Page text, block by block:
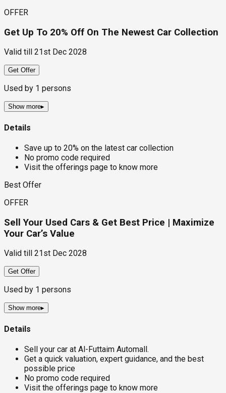
OFFER
Get Up To 20% Off On The Newest Car Collection
Valid till 21st Dec 2028
Get Offer
Used by 1 persons
Show more▸
Details
Save up to 20% on the latest car collection
No promo code required
Visit the offerings page to know more
Best Offer
OFFER
Sell Your Used Cars & Get Best Price | Maximize
Your Car’s Value
Valid till 21st Dec 2028
Get Offer
Used by 1 persons
Show more▸
Details
Sell your car at Al-Futtaim Automall.
Get a quick valuation, expert guidance, and the best
possible price
No promo code required
Visit the offerings page to know more